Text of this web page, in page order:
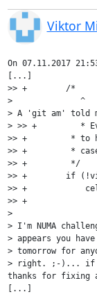
Viktor
On 07.11.2017
[...]
>> +        /*
>              ^
> A 'git am' told
> >> +         *
>> +         * to
>> +         *
>> +         */
>> +        if
>> +            cellNum
>> +
>
> I'm NUMA
> appears you
> tomorrow for
> right. ;-)... if
thanks for fixing
[...]